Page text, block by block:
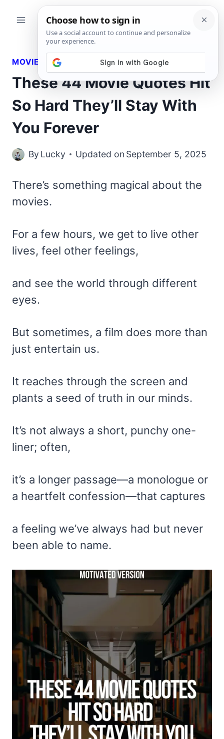
MOVIES QUOTES
These 44 Movie Quotes Hit
So Hard They’ll Stay With
You Forever
By Lucky Updated on September 5, 2025
There’s something magical about the
movies.
For a few hours, we get to live other
lives, feel other feelings,
and see the world through different
eyes.
But sometimes, a film does more than
just entertain us.
It reaches through the screen and
plants a seed of truth in our minds.
It’s not always a short, punchy one-
liner; often,
it’s a longer passage—a monologue or
a heartfelt confession—that captures
a feeling we’ve always had but never
been able to name.